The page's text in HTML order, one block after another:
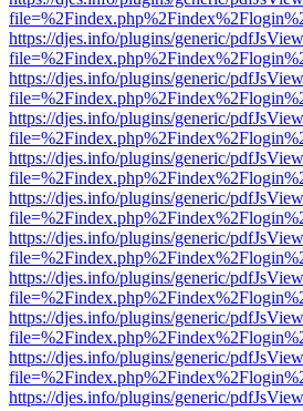
https://djes.info/plugins/generic/
https://djes.info/plugins/generic/
https://djes.info/plugins/generic/
https://djes.info/plugins/generic/
https://djes.info/plugins/generic/
https://djes.info/plugins/generic/
https://djes.info/plugins/generic/
https://djes.info/plugins/generic/
https://djes.info/plugins/generic/
https://djes.info/plugins/generic/